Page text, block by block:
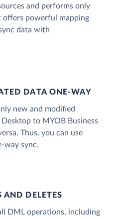
and performs only
offers powerful mapping
data with
DATA ONE‑WAY
new and modified
to MYOB Business
Thus, you can use
way sync.
AND DELETES
DML operations, including